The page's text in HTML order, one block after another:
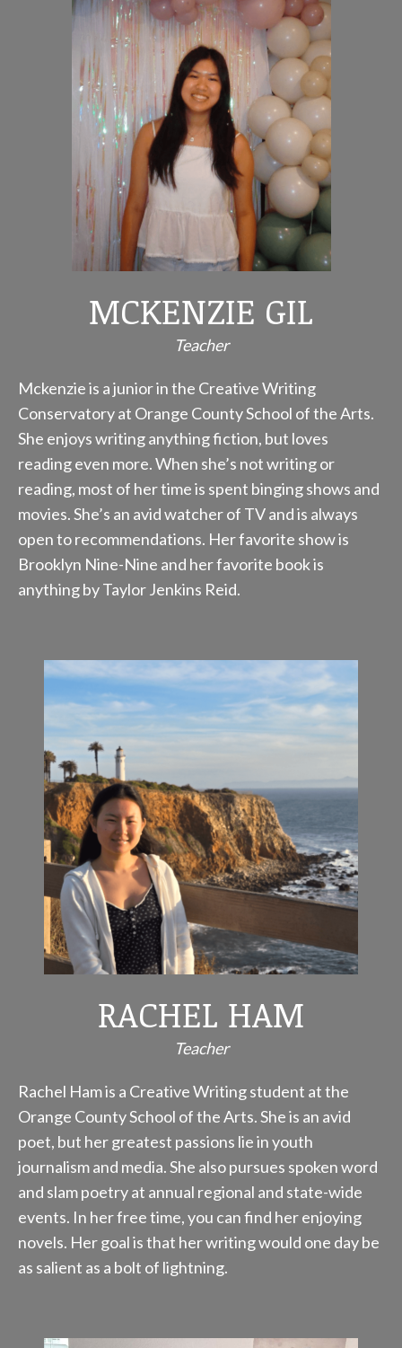
MCKENZIE GIL
Teacher
Mckenzie is a junior in the Creative Writing
Conservatory at Orange County School of the Arts.
She enjoys writing anything fiction, but loves
reading even more. When she’s not writing or
reading, most of her time is spent binging shows and
movies. She’s an avid watcher of TV and is always
open to recommendations. Her favorite show is
Brooklyn Nine-Nine and her favorite book is
anything by Taylor Jenkins Reid.
RACHEL HAM
Teacher
Rachel Ham is a Creative Writing student at the
Orange County School of the Arts. She is an avid
poet, but her greatest passions lie in youth
journalism and media. She also pursues spoken word
and slam poetry at annual regional and state-wide
events. In her free time, you can find her enjoying
novels. Her goal is that her writing would one day be
as salient as a bolt of lightning.